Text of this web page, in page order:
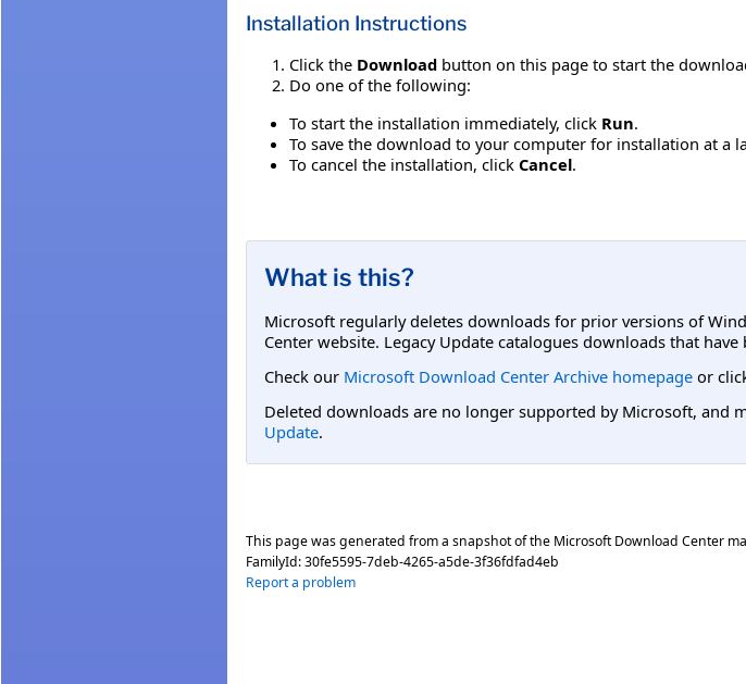
Installation Instructions
Click the Download button on this page to start the
Do one of the following:
To start the installation immediately, click Run.
To save the download to your computer for installation at a
To cancel the installation, click Cancel.
What is this?
Microsoft regularly deletes downloads for prior versions of
Center website. Legacy Update catalogues downloads that
Check our Microsoft Download Center Archive homepage or
Deleted downloads are no longer supported by Microsoft, and
Update.
This page was generated from a snapshot of the Microsoft Download Center
FamilyId:30fe5595-7deb-4265-a5de-3f36fdfad4eb
Report a problem